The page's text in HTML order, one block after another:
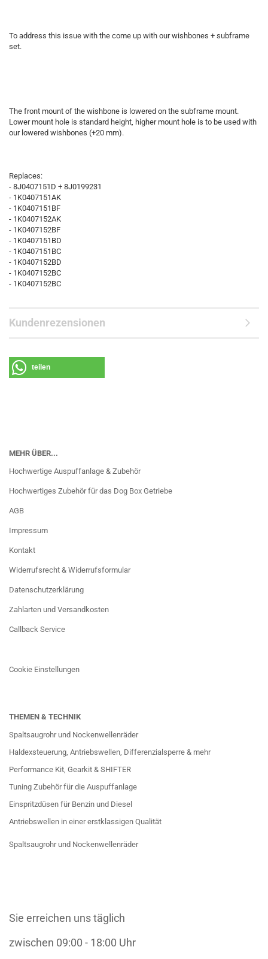
To address this issue with the come up with our wishbones + subframe
set.
The front mount of the wishbone is lowered on the subframe mount.
Lower mount hole is standard height, higher mount hole is to be used with
our lowered wishbones (+20 mm).
Replaces:
- 8J0407151D + 8J0199231
- 1K0407151AK
- 1K0407151BF
- 1K0407152AK
- 1K0407152BF
- 1K0407151BD
- 1K0407151BC
- 1K0407152BD
- 1K0407152BC
- 1K0407152BC
Kundenrezensionen
teilen
MEHR ÜBER...
Hochwertige Auspuffanlage & Zubehör
Hochwertiges Zubehör für das Dog Box Getriebe
AGB
Impressum
Kontakt
Widerrufsrecht & Widerrufsformular
Datenschutzerklärung
Zahlarten und Versandkosten
Callback Service
Cookie Einstellungen
THEMEN & TECHNIK
Spaltsaugrohr und Nockenwellenräder
Haldexsteuerung, Antriebswellen, Differenzialsperre & mehr
Performance Kit, Gearkit & SHIFTER
Tuning Zubehör für die Auspuffanlage
Einspritzdüsen für Benzin und Diesel
Antriebswellen in einer erstklassigen Qualität
Spaltsaugrohr und Nockenwellenräder
Sie erreichen uns täglich
zwischen 09:00 - 18:00 Uhr